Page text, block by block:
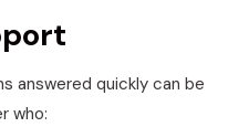
answered quickly can be
who: